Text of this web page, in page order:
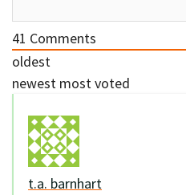
41 Comments
oldest
newest most voted
t.a. barnhart